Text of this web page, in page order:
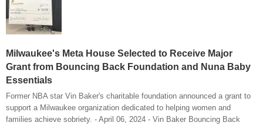
Milwaukee's Meta House Selected to Receive Major
Grant from Bouncing Back Foundation and Nuna Baby
Essentials
Former NBA star Vin Baker's charitable foundation announced a grant to
support a Milwaukee organization dedicated to helping women and
families achieve sobriety. - April 06, 2024 - Vin Baker Bouncing Back